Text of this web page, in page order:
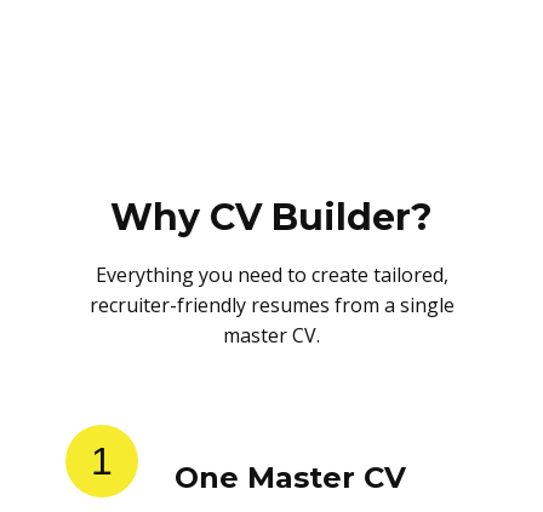
Why CV Builder?
Everything you need to create tailored,
recruiter-friendly resumes from a single
master CV.
1 One Master CV